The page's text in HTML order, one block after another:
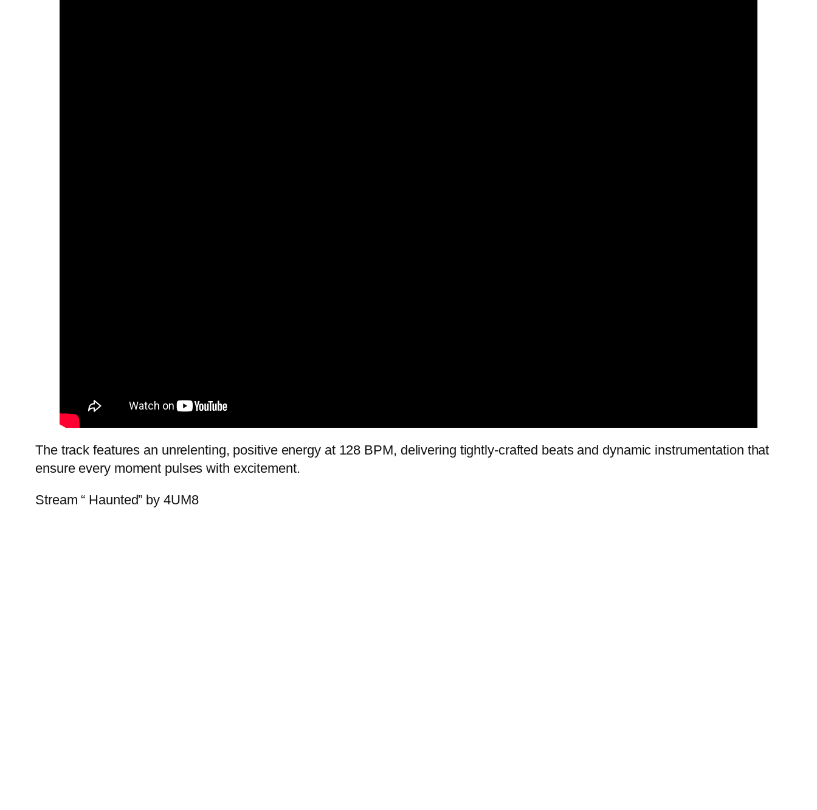
The track features an unrelenting, positive energy at 128 BPM, delivering tightly-crafted beats and dynamic instrumentation that
ensure every moment pulses with excitement.
Stream “ Haunted” by 4UM8